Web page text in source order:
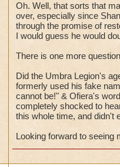
before they can
Perhaps you'll get
Can't wait to hear
Oh. Well, that sorts that
over, especially since
through the promise of
I would guess he would
There is one more
Did the Umbra Legion's
formerly used his fake
cannot be!" & Ofiera's
completely shocked to
this whole time, and didn't
Looking forward to seeing